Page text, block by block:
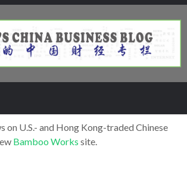
on U.S.- and Hong Kong-traded Chinese
Bamboo Works site.